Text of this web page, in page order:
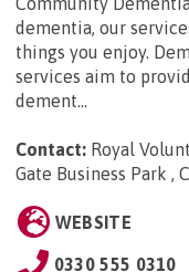
dementia, our
things you enjoy.
services aim to
dement...
Contact: Royal
Gate Business Park ,
WEBSITE
0330 555 0310